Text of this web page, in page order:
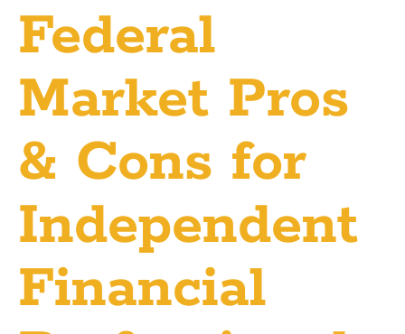
Federal
Market Pros
& Cons for
Independent
Financial